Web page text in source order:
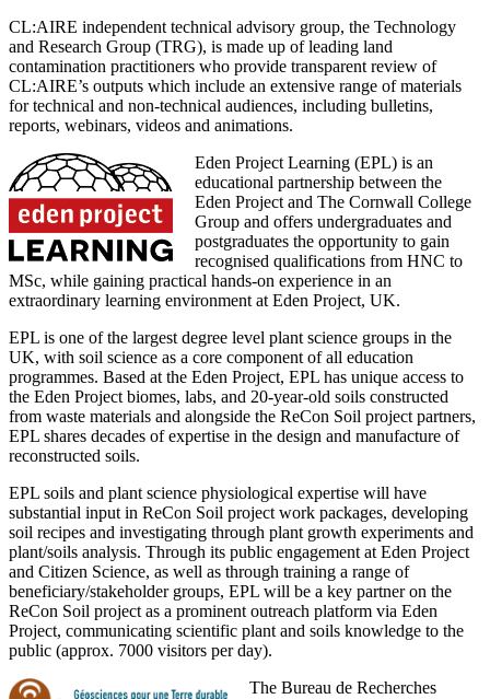
CL:AIRE independent technical advisory group, the Technology
and Research Group (TRG), is made up of leading land
contamination practitioners who provide transparent review of
CL:AIRE’s outputs which include an extensive range of materials
for technical and non-technical audiences, including bulletins,
reports, webinars, videos and animations.
Eden Project Learning (EPL) is an
educational partnership between the
Eden Project and The Cornwall College
Group and offers undergraduates and
postgraduates the opportunity to gain
recognised qualifications from HNC to
MSc, while gaining practical hands-on experience in an
extraordinary learning environment at Eden Project, UK.
EPL is one of the largest degree level plant science groups in the
UK, with soil science as a core component of all education
programmes. Based at the Eden Project, EPL has unique access to
the Eden Project biomes, labs, and 20-year-old soils constructed
from waste materials and alongside the ReCon Soil project partners,
EPL shares decades of expertise in the design and manufacture of
reconstructed soils.
EPL soils and plant science physiological expertise will have
substantial input in ReCon Soil project work packages, developing
soil recipes and investigating through plant growth experiments and
plant/soils analysis. Through its public engagement at Eden Project
and Citizen Science, as well as through training a range of
beneficiary/stakeholder groups, EPL will be a key partner on the
ReCon Soil project as a prominent outreach platform via Eden
Project, communicating scientific plant and soils knowledge to the
public (approx. 7000 visitors per day).
The Bureau de Recherches